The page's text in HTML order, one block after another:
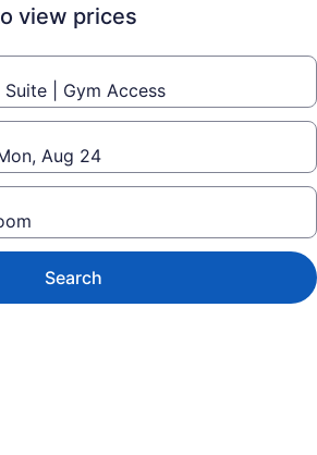
view prices
| Gym Access
Aug 24
Search